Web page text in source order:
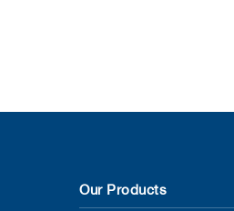
Our Products